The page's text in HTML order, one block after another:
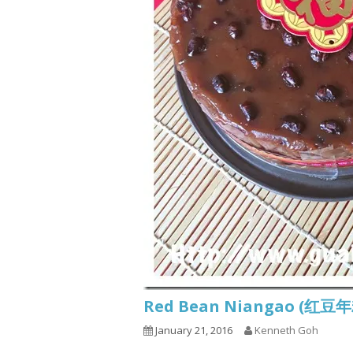
Red Bean Niangao (红豆
January 21, 2016 Kenneth Goh